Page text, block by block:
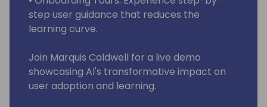
step user guidance that reduces the
learning curve.
Join Marquis Caldwell for a live demo
showcasing AI's transformative impact on
user adoption and learning.